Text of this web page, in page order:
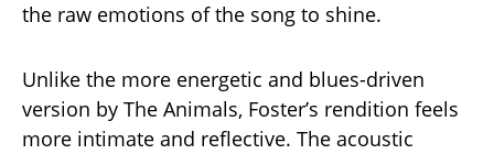
the raw emotions of the song to shine.
Unlike the more energetic and blues-driven
version by The Animals, Foster’s rendition feels
more intimate and reflective. The acoustic